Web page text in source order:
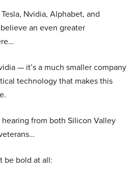
Nvidia, Alphabet, and
an even greater
— it’s a much smaller company
technology that makes this
from both Silicon Valley
be bold at all: